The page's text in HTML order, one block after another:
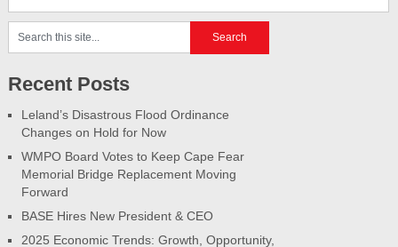
Recent Posts
Leland’s Disastrous Flood Ordinance
Changes on Hold for Now
WMPO Board Votes to Keep Cape Fear
Memorial Bridge Replacement Moving
Forward
BASE Hires New President & CEO
2025 Economic Trends: Growth, Opportunity,